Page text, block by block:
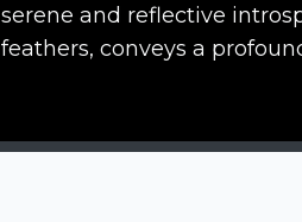
serene and reflective
feathers, conveys a